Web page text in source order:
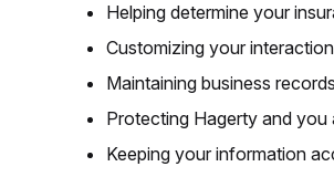
Helping determine your
Customizing your
Maintaining business
Protecting Hagerty and you
Keeping your information